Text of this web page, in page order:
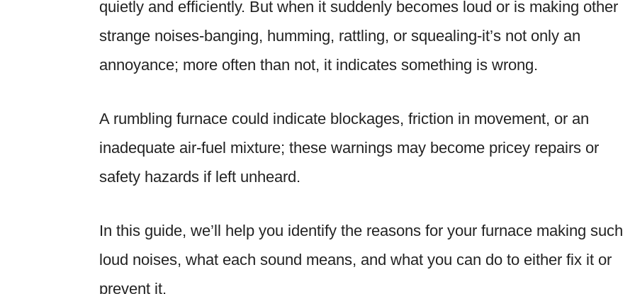
quietly and efficiently. But when it suddenly becomes loud or is making other
strange noises-banging, humming, rattling, or squealing-it’s not only an
annoyance; more often than not, it indicates something is wrong.
A rumbling furnace could indicate blockages, friction in movement, or an
inadequate air-fuel mixture; these warnings may become pricey repairs or
safety hazards if left unheard.
In this guide, we’ll help you identify the reasons for your furnace making such
loud noises, what each sound means, and what you can do to either fix it or
prevent it.